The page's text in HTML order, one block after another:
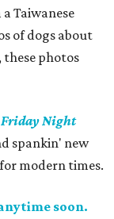
Taiwanese
of dogs about
photos
Friday Night
spankin' new
modern times.
soon.